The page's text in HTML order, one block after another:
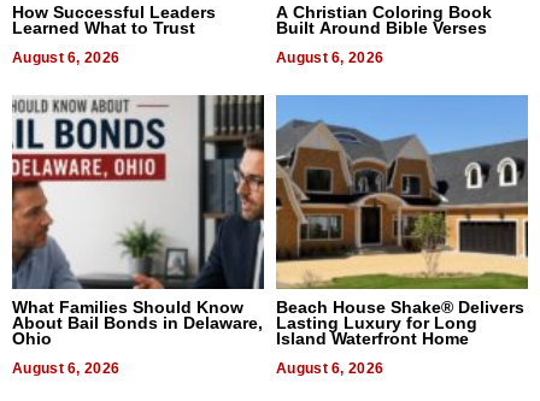
How Successful Leaders
Learned What to Trust
August 6, 2026
A Christian Coloring Book
Built Around Bible Verses
August 6, 2026
What Families Should Know
About Bail Bonds in Delaware,
Ohio
August 6, 2026
Beach House Shake® Delivers
Lasting Luxury for Long
Island Waterfront Home
August 6, 2026